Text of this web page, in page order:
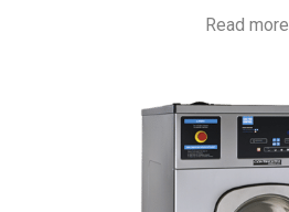
Read more